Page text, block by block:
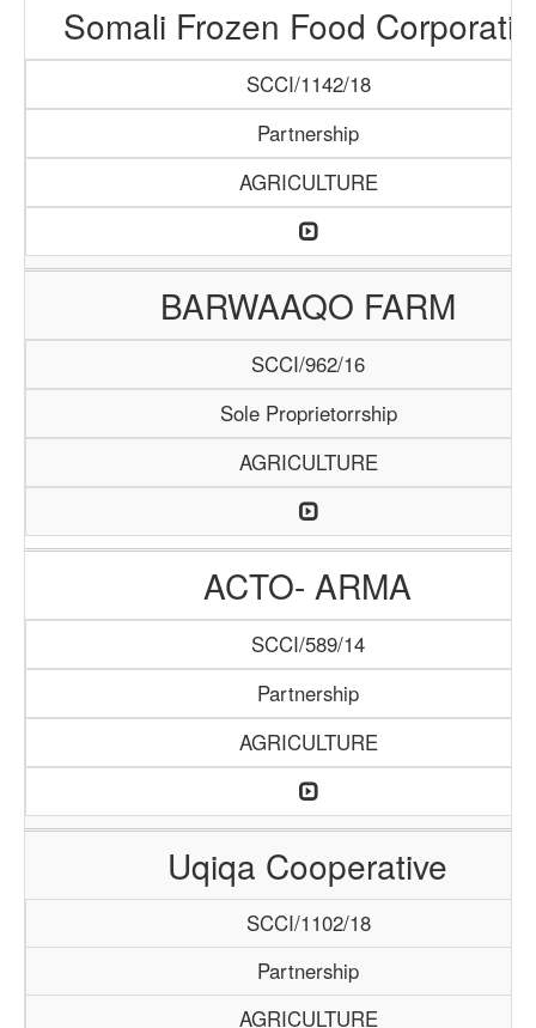
Somali Frozen Food
SCCI/1142/18
Partnership
AGRICULTURE
BARWAAQO FARM
SCCI/962/16
Sole Proprietorrship
AGRICULTURE
ACTO- ARMA
SCCI/589/14
Partnership
AGRICULTURE
Uqiqa Cooperative
SCCI/1102/18
Partnership
AGRICULTURE